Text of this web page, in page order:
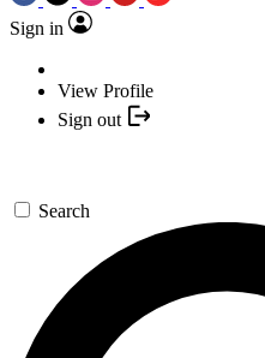
Sign in
View Profile
Sign out
Search